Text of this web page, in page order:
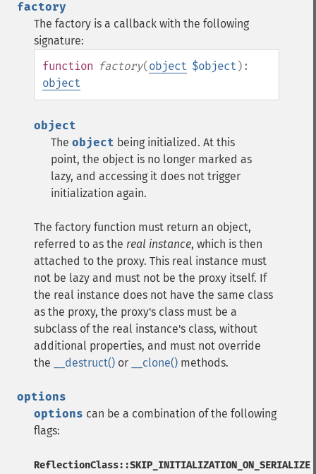
factory
The factory is a callback with the following
signature:
function factory(object $object ):
object
object
The object being initialized. At this
point, the object is no longer marked as
lazy, and accessing it does not trigger
initialization again.
The factory function must return an object,
referred to as the real instance, which is then
attached to the proxy. This real instance must
not be lazy and must not be the proxy itself. If
the real instance does not have the same class
as the proxy, the proxy's class must be a
subclass of the real instance's class, without
additional properties, and must not override
the
__destruct() or __clone() methods.
options
options can be a combination of the following
flags:
ReflectionClass::SKIP_INITIALIZATION_ON_SERIALIZE